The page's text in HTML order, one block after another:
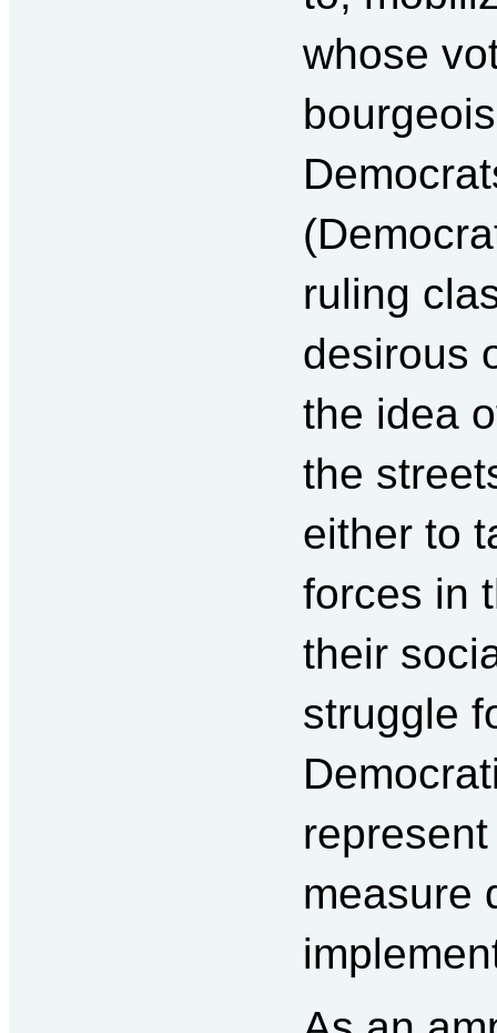
whose
ruling
desirous
the idea
the
either to
forces in
their
struggle
measure